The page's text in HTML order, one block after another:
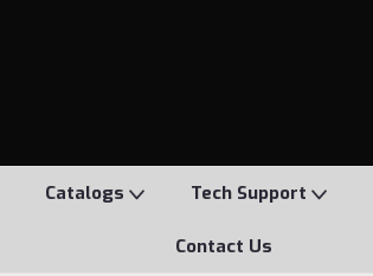
Catalogs Tech Support
Contact Us